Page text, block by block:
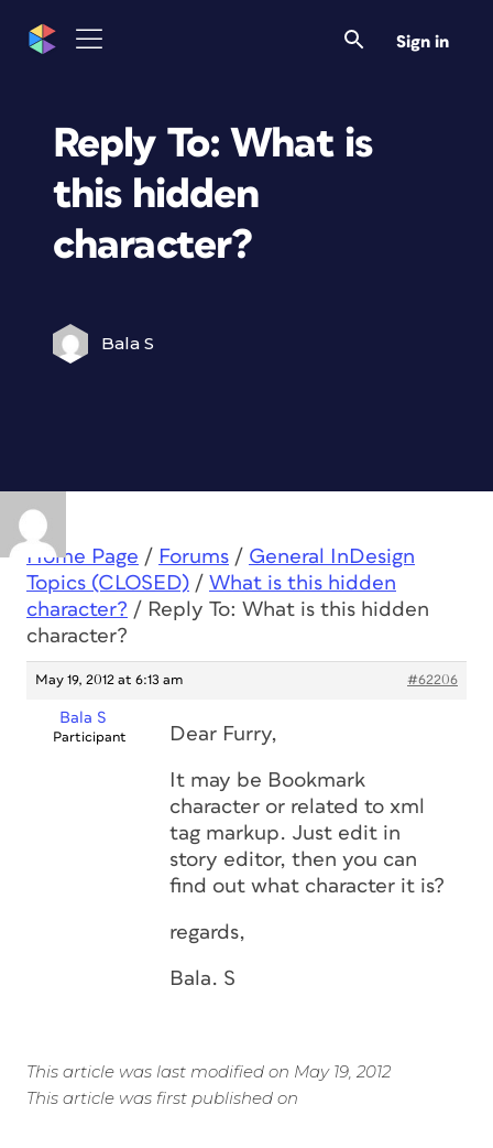
Sign in
Reply To: What is
this hidden
character?
Bala S
Home Page / Forums / General InDesign
Topics (CLOSED) / What is this hidden
character? / Reply To: What is this hidden
character?
May 19, 2012 at 6:13 am #62206
Bala S
Participant Dear Furry,
It may be Bookmark
character or related to xml
tag markup. Just edit in
story editor, then you can
find out what character it is?
regards,
Bala. S
This article was last modified on May 19, 2012
This article was first published on